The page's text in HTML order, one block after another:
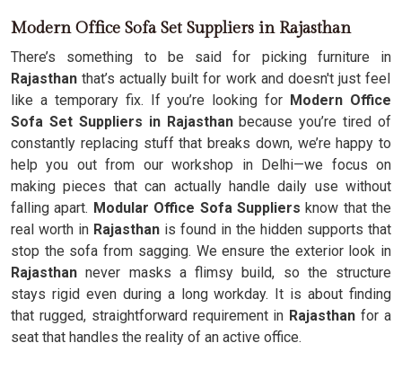
Modern Office Sofa Set Suppliers in Rajasthan
There’s something to be said for picking furniture in
Rajasthanthat’s actually built for work and doesn't just feel
like a temporary fix. If you’re looking for Modern Office
Sofa Set Suppliers in Rajasthanbecause you’re tired of
constantly replacing stuff that breaks down, we’re happy to
help you out from our workshop in Delhi—we focus on
making pieces that can actually handle daily use without
falling apart. Modular Office Sofa Suppliers know that the
real worth in Rajasthan is found in the hidden supports that
stop the sofa from sagging. We ensure the exterior look in
Rajasthan never masks a flimsy build, so the structure
stays rigid even during a long workday. It is about finding
that rugged, straightforward requirement in Rajasthanfor a
seat that handles the reality of an active office.